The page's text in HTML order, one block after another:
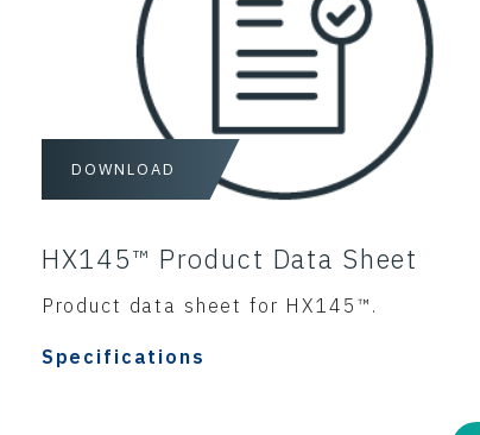
DOWNLOAD
HX145™ Product Data Sheet
Product data sheet for HX145™.
Specifications